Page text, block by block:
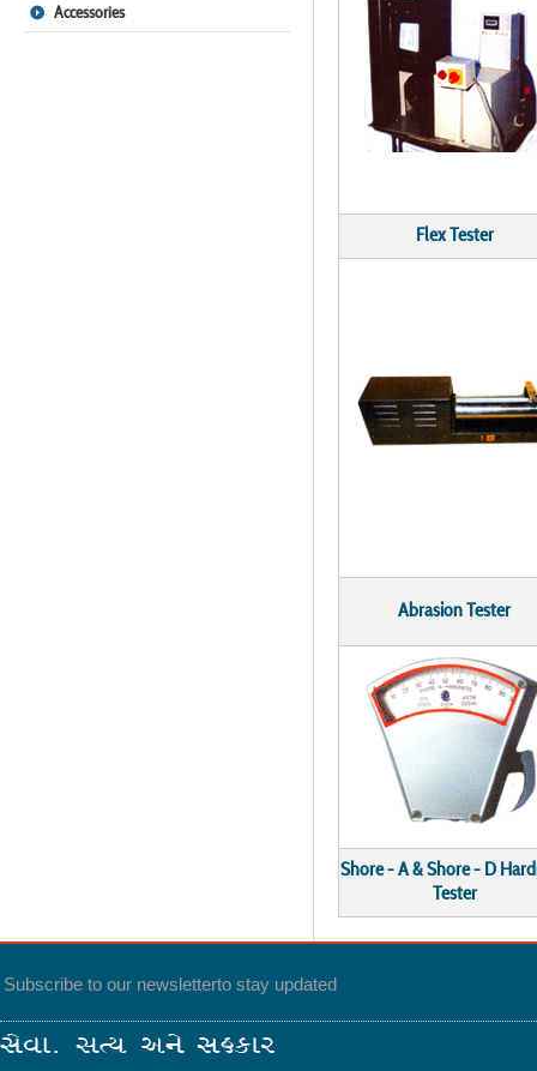
Accessories
Flex Tester
Abrasion Tester
Shore - A & Shore - D
Tester
Subscribe to our newsletterto stay updated